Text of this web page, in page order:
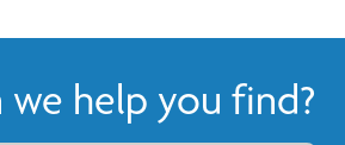
we help you find?